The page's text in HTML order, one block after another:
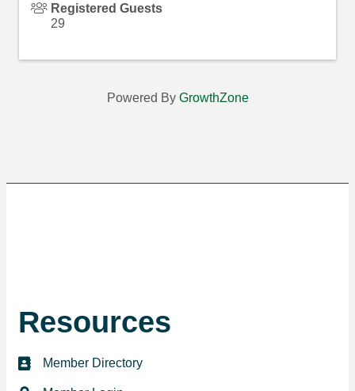
Registered Guests
29
Powered By GrowthZone
Resources
directoryMember Directory